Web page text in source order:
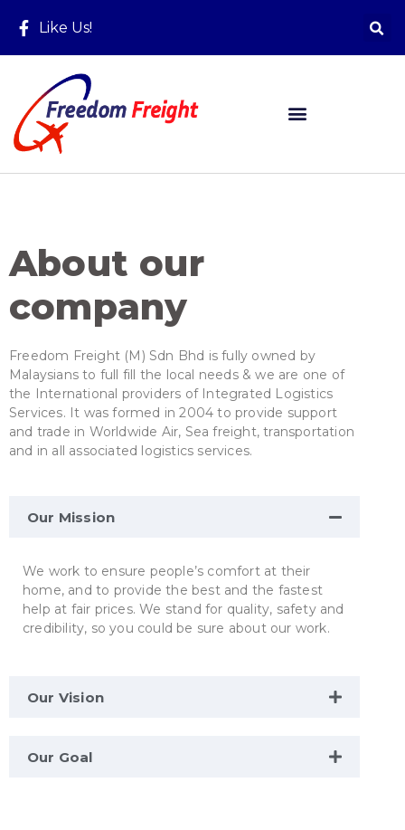
Like Us!
About our
company
Freedom Freight (M) Sdn Bhd is fully owned by
Malaysians to full fill the local needs & we are one of
the International providers of Integrated Logistics
Services. It was formed in 2004 to provide support
and trade in Worldwide Air, Sea freight, transportation
and in all associated logistics services.
Our Mission
We work to ensure people’s comfort at their
home, and to provide the best and the fastest
help at fair prices. We stand for quality, safety and
credibility, so you could be sure about our work.
Our Vision
Our Goal